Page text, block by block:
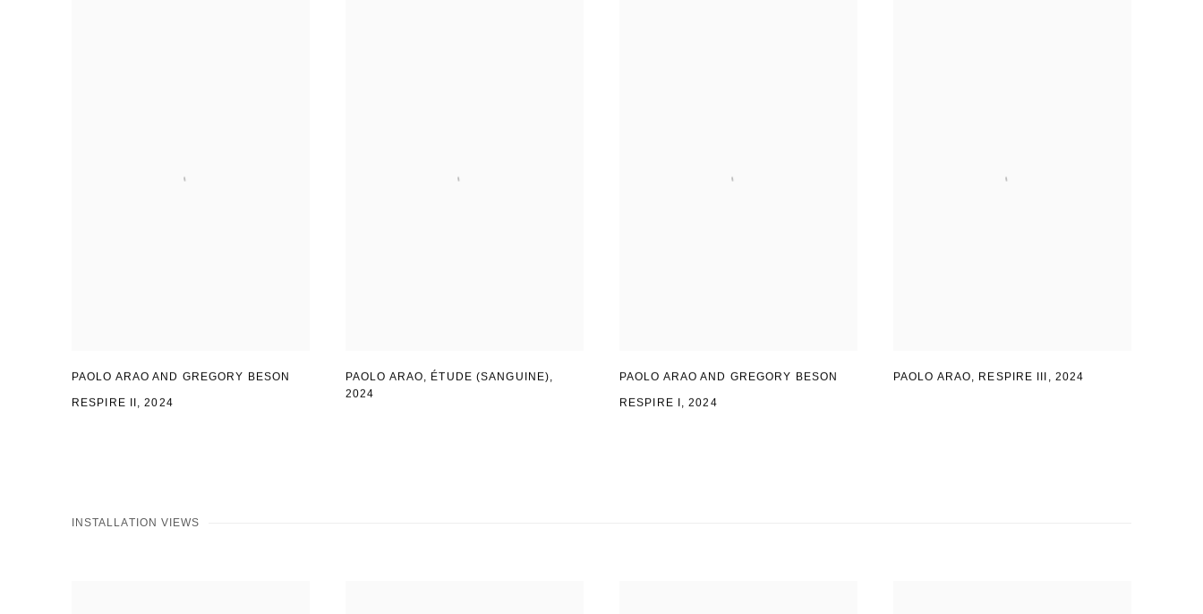
PAOLO ARAO AND GREGORY BESON
RESPIRE II, 2024
PAOLO ARAO, ÉTUDE (SANGUINE),
2024
PAOLO ARAO AND GREGORY BESON
RESPIRE I, 2024
PAOLO ARAO, RESPIRE III , 2024
INSTALLATION VIEWS